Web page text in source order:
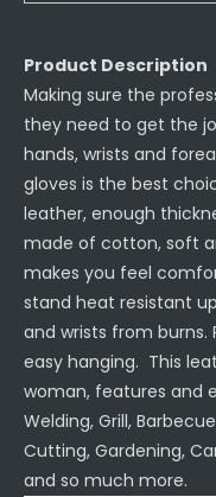
Product Description
Making sure the
they need to get the
hands, wrists and
gloves is the best
leather, enough
made of cotton, soft
makes you feel
stand heat resistant
and wrists from
easy hanging. This
woman, features and
Welding, Grill,
Cutting, Gardening,
and so much more.